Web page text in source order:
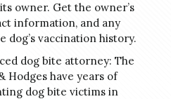
owner. Get the owner’s
information, and any
vaccination history.
dog bite attorney: The
Hodges have years of
dog bite victims in